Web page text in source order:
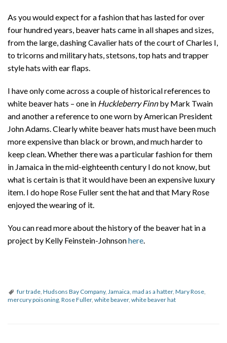
As you would expect for a fashion that has lasted for over
four hundred years, beaver hats came in all shapes and sizes,
from the large, dashing Cavalier hats of the court of Charles I,
to tricorns and military hats, stetsons, top hats and trapper
style hats with ear flaps.
I have only come across a couple of historical references to
white beaver hats – one in Huckleberry Finnby Mark Twain
and another a reference to one worn by American President
John Adams. Clearly white beaver hats must have been much
more expensive than black or brown, and much harder to
keep clean. Whether there was a particular fashion for them
in Jamaica in the mid-eighteenth century I do not know, but
what is certain is that it would have been an expensive luxury
item. I do hope Rose Fuller sent the hat and that Mary Rose
enjoyed the wearing of it.
You can read more about the history of the beaver hat in a
project by Kelly Feinstein-Johnsonhere.
fur trade, Hudsons Bay Company, Jamaica, mad as a hatter, Mary Rose,
mercury poisoning, Rose Fuller, white beaver, white beaver hat